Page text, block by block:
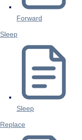
Forward
Sleep
Sleep
Replace